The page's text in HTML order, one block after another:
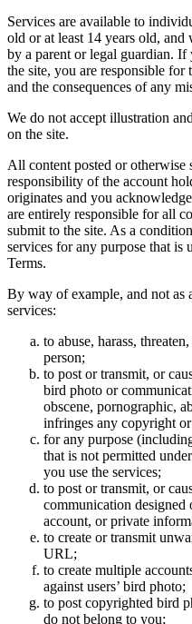
Services are available to
old or at least 14 years old, and
by a parent or legal guardian.
the site, you are responsible
and the consequences of any
We do not accept illustration
on the site.
All content posted or otherwise
responsibility of the account
originates and you
are entirely responsible for all
submit to the site. As a
services for any purpose that
Terms.
By way of example, and not as
services:
to abuse, harass,
person;
to post or transmit, or
bird photo or
obscene, pornographic,
infringes any copyright
for any purpose
that is not permitted
you use the services;
to post or transmit, or
communication designed
account, or private
to create or transmit
URL;
to create multiple
against users’ bird photo;
to post copyrighted bird
do not belong to you;